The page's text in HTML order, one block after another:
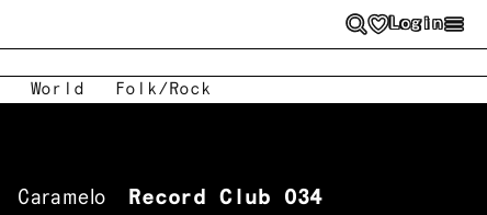
Login
World
Folk/Rock
Caramelo Record Club 034